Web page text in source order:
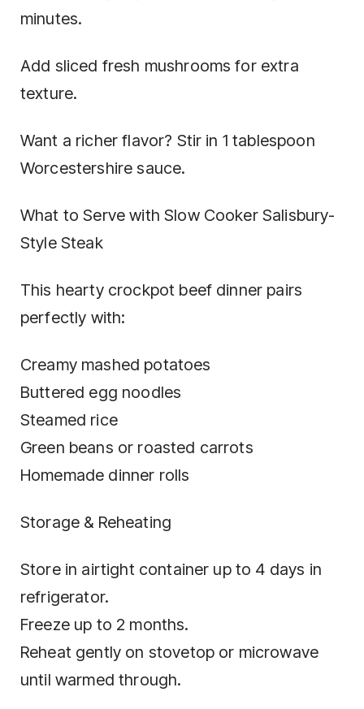
minutes.
Add sliced fresh mushrooms for extra
texture.
Want a richer flavor? Stir in 1 tablespoon
Worcestershire sauce.
What to Serve with Slow Cooker Salisbury-
Style Steak
This hearty crockpot beef dinner pairs
perfectly with:
Creamy mashed potatoes
Buttered egg noodles
Steamed rice
Green beans or roasted carrots
Homemade dinner rolls
Storage & Reheating
Store in airtight container up to 4 days in
refrigerator.
Freeze up to 2 months.
Reheat gently on stovetop or microwave
until warmed through.